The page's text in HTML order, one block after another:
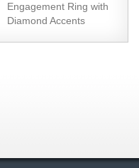
Engagement Ring with
Diamond Accents